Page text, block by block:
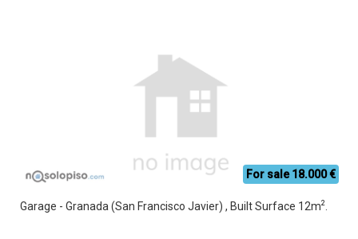
For sale 18.000 €
Garage - Granada (San Francisco Javier) , Built Surface 12m2.